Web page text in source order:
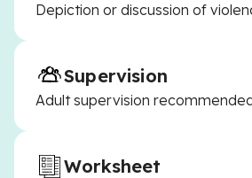
Depiction or discussion of
Supervision
Adult supervision
Worksheet